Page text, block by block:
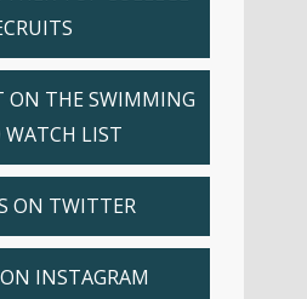
ON THE SWIMMING
WATCH LIST
ON TWITTER
INSTAGRAM